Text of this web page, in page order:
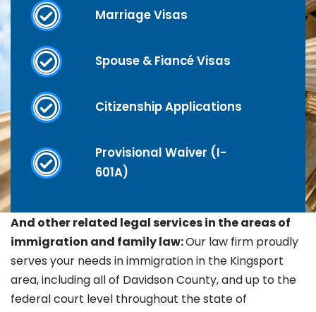
Marriage Visas
Spouse & Fiancé Visas
Citizenship Applications
Provisional Waiver (I-
601A)
And other related legal services in the areas of
immigration and family law:Our law firm proudly
serves your needs in immigration in the Kingsport
area, including all of Davidson County, and up to the
federal court level throughout the state of